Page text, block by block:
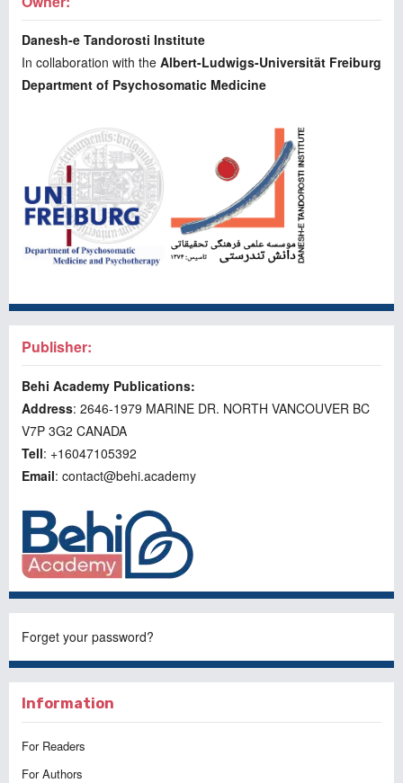
Danesh-e Tandorosti Institute
In collaboration with the Albert-Ludwigs-Universität Freiburg
Department of Psychosomatic Medicine
Publisher:
Behi Academy Publications:
Address: 2646-1979 MARINE DR. NORTH VANCOUVER BC
V7P 3G2 CANADA
Tell: +16047105392
Email: contact@behi.academy
Forget your password?
Information
For Readers
For Authors